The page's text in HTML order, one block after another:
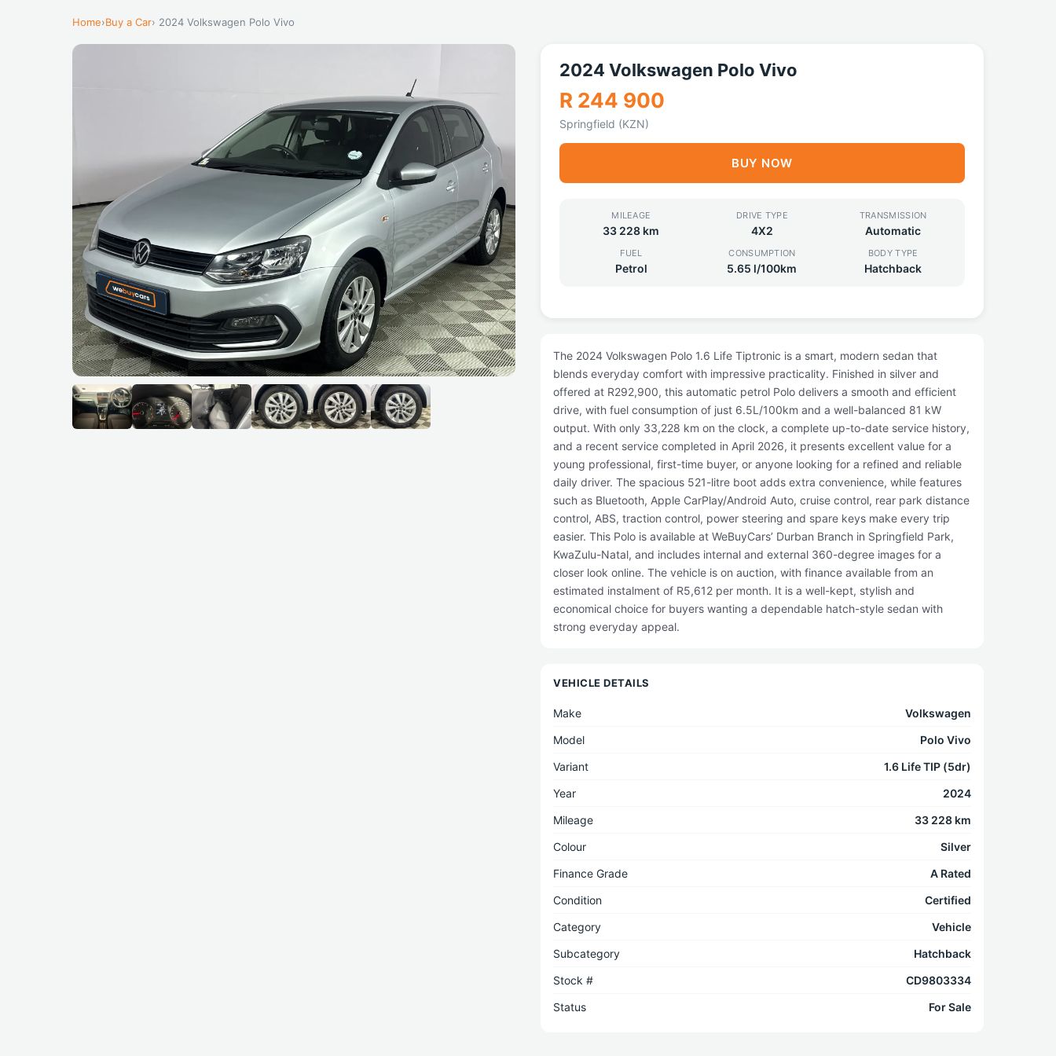
Home›Buy a Car› 2024 Volkswagen Polo Vivo
2024 Volkswagen Polo Vivo
R 244 900
Springfield (KZN)
BUY NOW
MILEAGE
33 228 km
DRIVE TYPE
4X2
TRANSMISSION
Automatic
FUEL
Petrol
CONSUMPTION
5.65 l/100km
BODY TYPE
Hatchback
The 2024 Volkswagen Polo 1.6 Life Tiptronic is a smart, modern sedan that
blends everyday comfort with impressive practicality. Finished in silver and
offered at R292,900, this automatic petrol Polo delivers a smooth and efficient
drive, with fuel consumption of just 6.5L/100km and a well-balanced 81 kW
output. With only 33,228 km on the clock, a complete up-to-date service history,
and a recent service completed in April 2026, it presents excellent value for a
young professional, first-time buyer, or anyone looking for a refined and reliable
daily driver. The spacious 521-litre boot adds extra convenience, while features
such as Bluetooth, Apple CarPlay/Android Auto, cruise control, rear park distance
control, ABS, traction control, power steering and spare keys make every trip
easier. This Polo is available at WeBuyCars’ Durban Branch in Springfield Park,
KwaZulu-Natal, and includes internal and external 360-degree images for a
closer look online. The vehicle is on auction, with finance available from an
estimated instalment of R5,612 per month. It is a well-kept, stylish and
economical choice for buyers wanting a dependable hatch-style sedan with
strong everyday appeal.
VEHICLE DETAILS
Make
Volkswagen
Model
Polo Vivo
Variant
1.6 Life TIP (5dr)
Year
2024
Mileage
33 228 km
Colour
Silver
Finance Grade
A Rated
Condition
Certified
Category
Vehicle
Subcategory
Hatchback
Stock #
CD9803334
Status
For Sale